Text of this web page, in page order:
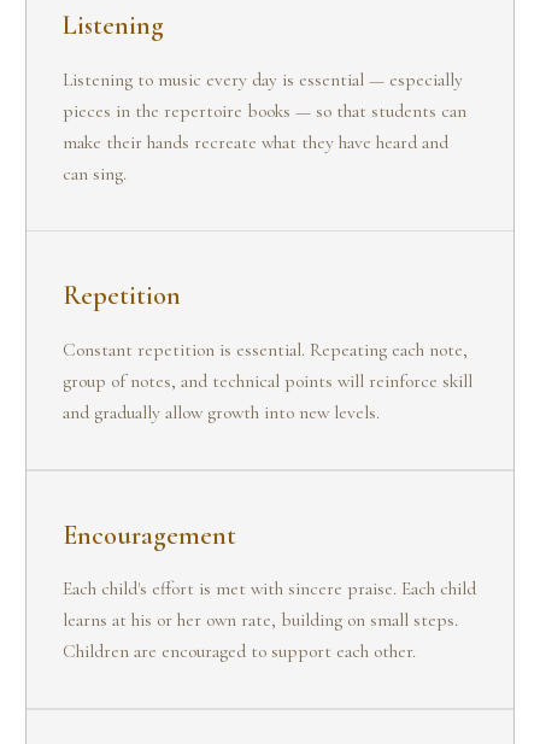
Listening
Listening to music every day is essential — especially
pieces in the repertoire books — so that students can
make their hands recreate what they have heard and
can sing.
Repetition
Constant repetition is essential. Repeating each note,
group of notes, and technical points will reinforce skill
and gradually allow growth into new levels.
Encouragement
Each child's effort is met with sincere praise. Each child
learns at his or her own rate, building on small steps.
Children are encouraged to support each other.